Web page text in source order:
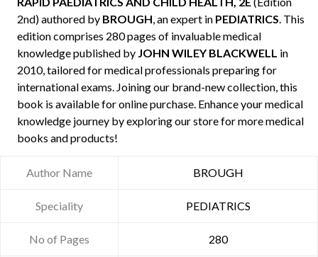
2nd) authored by BROUGH, an expert in PEDIATRICS. This
edition comprises 280 pages of invaluable medical
knowledge published by JOHN WILEY BLACKWELL in
2010, tailored for medical professionals preparing for
international exams. Joining our brand-new collection, this
book is available for online purchase. Enhance your medical
knowledge journey by exploring our store for more medical
books and products!
Author Name BROUGH
Speciality PEDIATRICS
No of Pages 280